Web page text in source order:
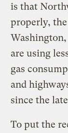
is that
properly,
are using
gas
and
since the
To put the